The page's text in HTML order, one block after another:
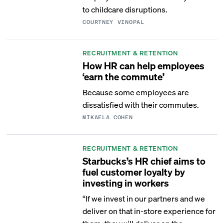
to childcare disruptions.
COURTNEY VINOPAL
RECRUITMENT & RETENTION
How HR can help employees
‘earn the commute’
Because some employees are
dissatisfied with their commutes.
MIKAELA COHEN
RECRUITMENT & RETENTION
Starbucks’s HR chief aims to
fuel customer loyalty by
investing in workers
“If we invest in our partners and we
deliver on that in-store experience for